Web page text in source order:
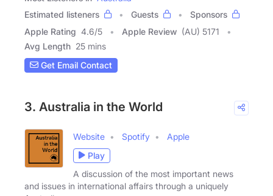
Estimated listeners
Guests
Sponsors
Apple Rating 4.6/5 Apple Review (AU) 5171
Avg Length 25 mins
Get Email Contact
3. Australia in the World
Website Spotify
Apple
Play
A discussion of the most important news
and issues in international affairs through a uniquely